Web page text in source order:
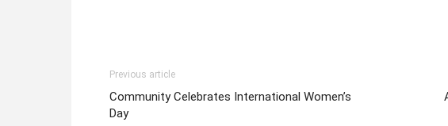
Previous article
Community Celebrates International Women’s
Day